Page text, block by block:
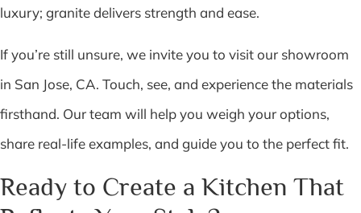
luxury; granite delivers strength and ease.
If you’re still unsure, we invite you to visit our showroom
in San Jose, CA. Touch, see, and experience the materials
firsthand. Our team will help you weigh your options,
share real-life examples, and guide you to the perfect fit.
Ready to Create a Kitchen That